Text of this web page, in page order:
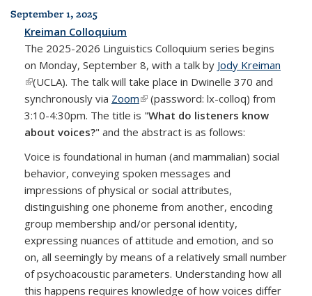
September 1, 2025
Kreiman Colloquium
The 2025-2026 Linguistics Colloquium series begins
on Monday, September 8, with a talk by Jody Kreiman
(link is external)
(UCLA). The talk will take place in Dwinelle 370 and
synchronously via Zoom(link is external)
(password: lx-colloq) from
3:10-4:30pm. The title is "What do listeners know
about voices?" and the abstract is as follows:
Voice is foundational in human (and mammalian) social
behavior, conveying spoken messages and
impressions of physical or social attributes,
distinguishing one phoneme from another, encoding
group membership and/or personal identity,
expressing nuances of attitude and emotion, and so
on, all seemingly by means of a relatively small number
of psychoacoustic parameters. Understanding how all
this happens requires knowledge of how voices differ